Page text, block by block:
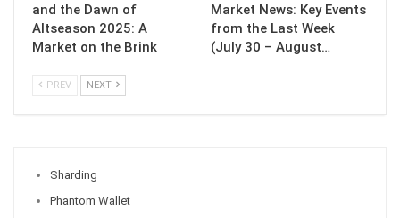
and the Dawn of
Altseason 2025: A
Market on the Brink
Market News: Key Events
from the Last Week
(July 30 – August…
PREV NEXT
Sharding
Phantom Wallet